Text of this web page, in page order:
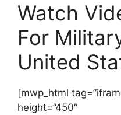
Watch
For
United
[mwp_html
height=”450″